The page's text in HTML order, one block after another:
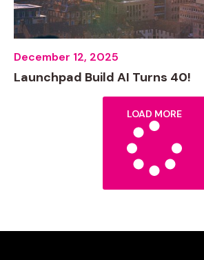
Launchpad Build AI Turns 40!
December 12, 2025
LOAD MORE